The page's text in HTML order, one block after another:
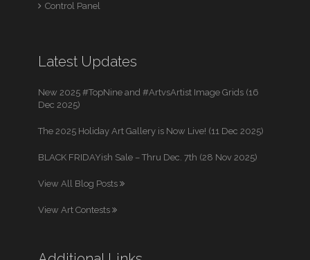
Control Panel
Latest Updates
New 2025 #TopNine and #ArtvsArtist Image Grids (16
Dec 2025)
The 2025 Holiday Art Gallery is Now Live! (11 Dec 2025)
BLACK FRIDAYish Sale – Thru Dec. 7th (28 Nov 2025)
View All Blog Posts
View Art Contests